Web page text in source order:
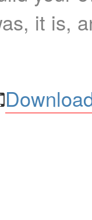
it is,